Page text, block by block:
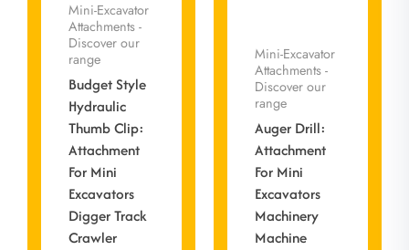
Mini-Excavator
Attachments -
Discover our
range
Budget Style
Hydraulic
Thumb Clip:
Attachment
For Mini
Excavators
Digger Track
Crawler
Mini-Excavator
Attachments -
Discover our
range
Auger Drill:
Attachment
For Mini
Excavators
Machinery
Machine